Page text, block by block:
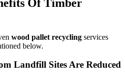
Of Timber
wood pallet recycling services
below.
Landfill Sites Are Reduced